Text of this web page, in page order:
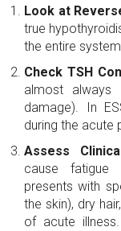
Look at
true
the entire
Check TSH
almost always
damage). In
during the acute
Assess
cause fatigue
presents with
the skin), dry
of acute